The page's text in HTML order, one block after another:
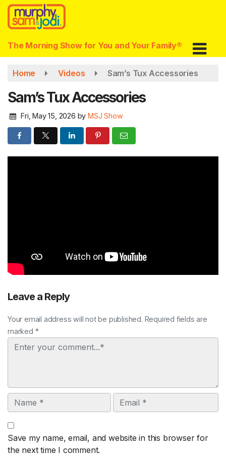
Skip
main
content
The Morning Show for You and Your Family®
Home Videos Sam’s Tux Accessories
Sam’s Tux Accessories
Fri, May 15, 2026 by MSJ Show
Leave a Reply
Your email address will not be published. Required fields are
marked *
Comment
Name Email
Save my name, email, and website in this browser for
the next time I comment.